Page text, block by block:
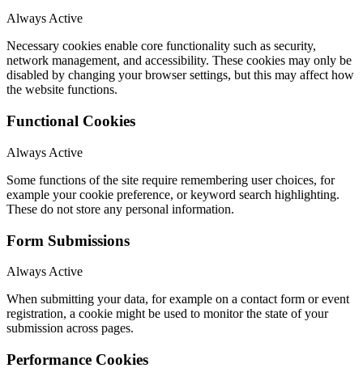
Always Active
Necessary cookies enable core functionality such as security,
network management, and accessibility. These cookies may only be
disabled by changing your browser settings, but this may affect how
the website functions.
Functional Cookies
Always Active
Some functions of the site require remembering user choices, for
example your cookie preference, or keyword search highlighting.
These do not store any personal information.
Form Submissions
Always Active
When submitting your data, for example on a contact form or event
registration, a cookie might be used to monitor the state of your
submission across pages.
Performance Cookies